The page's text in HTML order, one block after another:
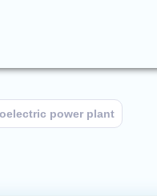
power plant